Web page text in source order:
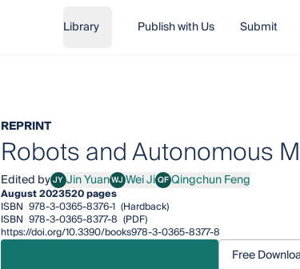
Library Publish with Us Submit
REPRINT
Robots and Autonomous
Edited byJYJin Yuan
Jin YuanWJWei Ji
Wei JiQFQingchun Feng
Qingchun Feng
August 2023520 pages
ISBN 978-3-0365-8376-1 (Hardback)
ISBN 978-3-0365-8377-8 (PDF)
https://doi.org/10.3390/books978-3-0365-8377-8
Free